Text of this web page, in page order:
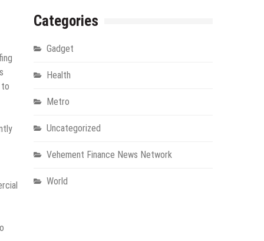
to
Categories
Gadget
Health
Metro
Uncategorized
Vehement Finance News Network
World